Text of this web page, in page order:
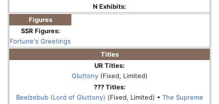
N Exhibits:
Figures
SSR Figures:
Fortune's Greetings
Titles
UR Titles:
Gluttony(Fixed, Limited)
??? Titles:
Beelzebub (Lord of Gluttony) (Fixed, Limited) • The Supreme